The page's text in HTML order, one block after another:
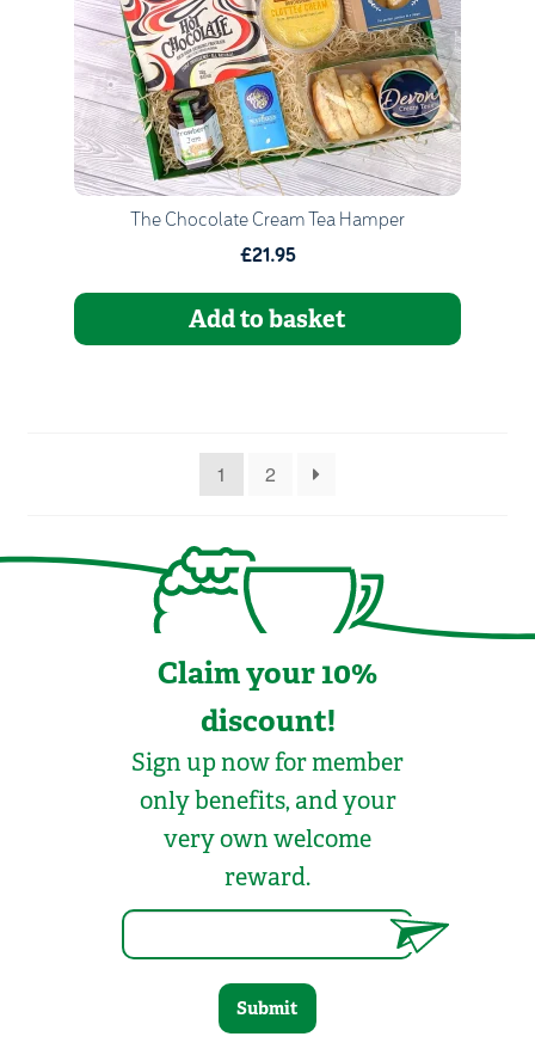
Go to Basket
Continue Shopping
The Chocolate Cream Tea Hamper
£21.95
Add to basket
1 2
Claim your 10%
discount!
Sign up now for member
only benefits, and your
very own welcome
reward.
Submit